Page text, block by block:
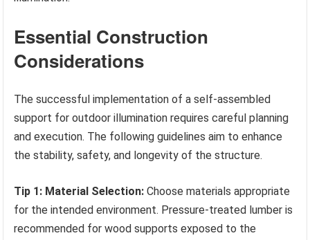
Essential Construction
Considerations
The successful implementation of a self-assembled
support for outdoor illumination requires careful planning
and execution. The following guidelines aim to enhance
the stability, safety, and longevity of the structure.
Tip 1: Material Selection: Choose materials appropriate
for the intended environment. Pressure-treated lumber is
recommended for wood supports exposed to the